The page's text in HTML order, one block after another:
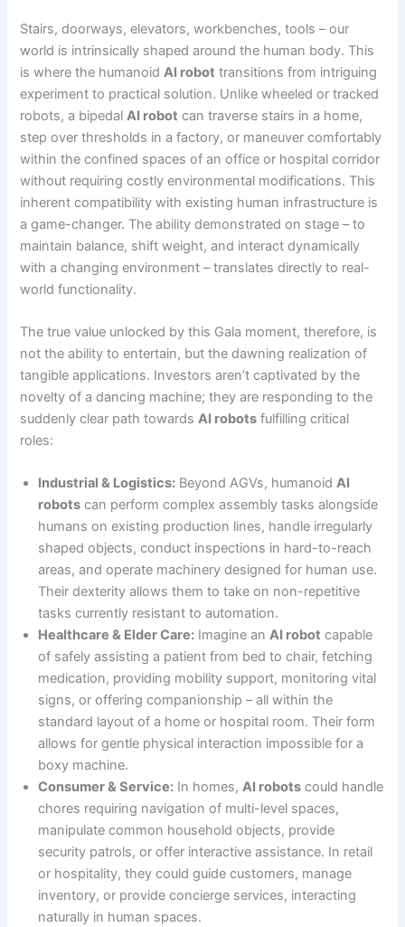
Stairs, doorways, elevators, workbenches, tools – our
world is intrinsically shaped around the human body. This
is where the humanoidAI robot transitions from intriguing
experiment to practical solution. Unlike wheeled or tracked
robots, a bipedalAI robot can traverse stairs in a home,
step over thresholds in a factory, or maneuver comfortably
within the confined spaces of an office or hospital corridor
without requiring costly environmental modifications. This
inherent compatibility with existing human infrastructure is
a game-changer. The ability demonstrated on stage – to
maintain balance, shift weight, and interact dynamically
with a changing environment – translates directly to real-
world functionality.
The true value unlocked by this Gala moment, therefore, is
not the ability to entertain, but the dawning realization of
tangible applications. Investors aren’t captivated by the
novelty of a dancing machine; they are responding to the
suddenly clear path towardsAI robots fulfilling critical
roles:
Industrial & Logistics: Beyond AGVs, humanoidAI
robots can perform complex assembly tasks alongside
humans on existing production lines, handle irregularly
shaped objects, conduct inspections in hard-to-reach
areas, and operate machinery designed for human use.
Their dexterity allows them to take on non-repetitive
tasks currently resistant to automation.
Healthcare & Elder Care: Imagine anAI robot capable
of safely assisting a patient from bed to chair, fetching
medication, providing mobility support, monitoring vital
signs, or offering companionship – all within the
standard layout of a home or hospital room. Their form
allows for gentle physical interaction impossible for a
boxy machine.
Consumer & Service: In homes,AI robots could handle
chores requiring navigation of multi-level spaces,
manipulate common household objects, provide
security patrols, or offer interactive assistance. In retail
or hospitality, they could guide customers, manage
inventory, or provide concierge services, interacting
naturally in human spaces.